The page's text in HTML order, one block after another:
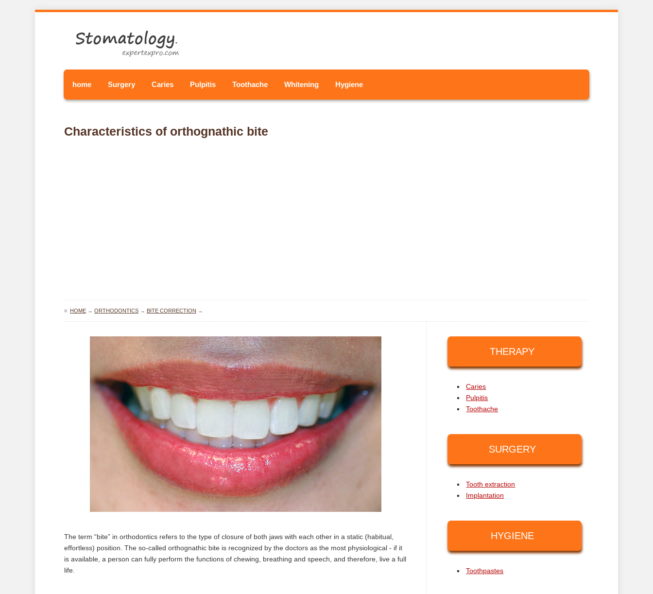
home Surgery Caries Pulpitis Toothache Whitening Hygiene
Characteristics of orthognathic bite
≡ HOME → ORTHODONTICS → BITE CORRECTION →
The term “bite” in orthodontics refers to the type of closure of both jaws with each other in a static (habitual,
effortless) position. The so-called orthognathic bite is recognized by the doctors as the most physiological - if it
is available, a person can fully perform the functions of chewing, breathing and speech, and therefore, live a full
life.
THERAPY
Caries
Pulpitis
Toothache
SURGERY
Tooth extraction
Implantation
HYGIENE
Toothpastes